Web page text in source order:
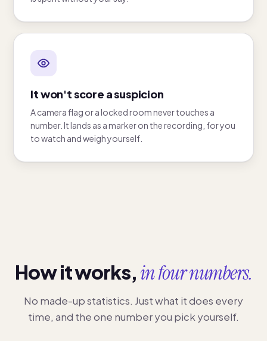
It won't score a suspicion
A camera flag or a locked room never touches a
number. It lands as a marker on the recording, for you
to watch and weigh yourself.
How it works,in four numbers.
No made-up statistics. Just what it does every
time, and the one number you pick yourself.